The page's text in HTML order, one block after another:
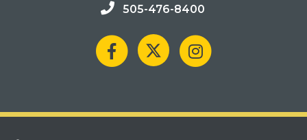
505-476-8400